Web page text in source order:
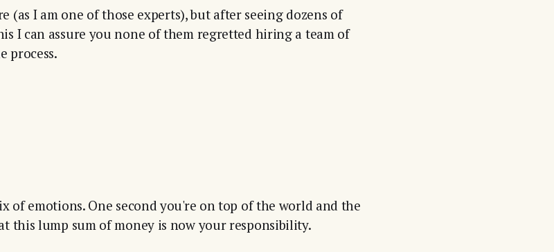
(as I am one of those experts), but after seeing dozens of
I can assure you none of them regretted hiring a team of
process.
of emotions. One second you're on top of the world and the
this lump sum of money is now your responsibility.